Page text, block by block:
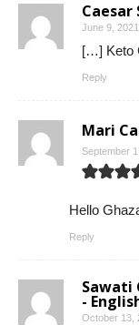
Caesar
June 9,
[…] Keto
Reply
Mari
September
Hello
Reply
Sawati
-
October 13,